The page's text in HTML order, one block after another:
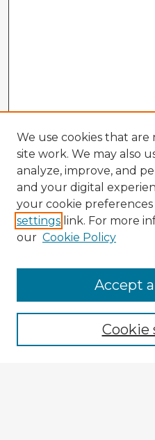
Enter search terms:
We use cookies that are
site work. We may also
analyze, improve, and
and your digital
your cookie
settings link. For more
our Cookie Policy
Cookie
Accept